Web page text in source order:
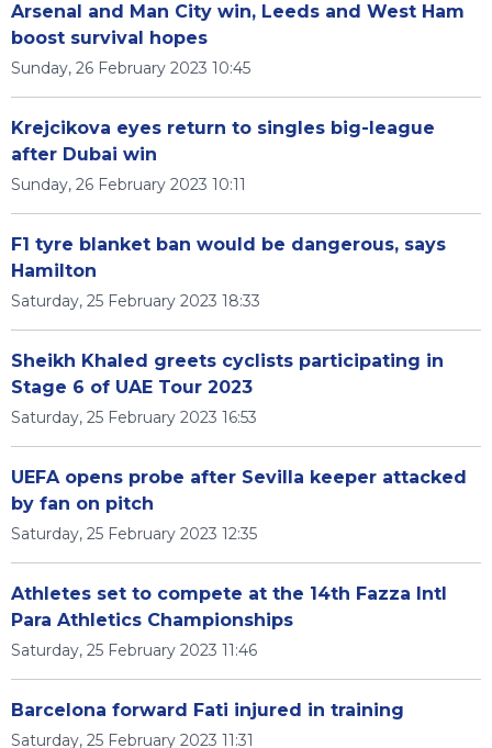
Arsenal and Man City win, Leeds and West Ham
boost survival hopes
Sunday, 26 February 2023 10:45
Krejcikova eyes return to singles big-league
after Dubai win
Sunday, 26 February 2023 10:11
F1 tyre blanket ban would be dangerous, says
Hamilton
Saturday, 25 February 2023 18:33
Sheikh Khaled greets cyclists participating in
Stage 6 of UAE Tour 2023
Saturday, 25 February 2023 16:53
UEFA opens probe after Sevilla keeper attacked
by fan on pitch
Saturday, 25 February 2023 12:35
Athletes set to compete at the 14th Fazza Intl
Para Athletics Championships
Saturday, 25 February 2023 11:46
Barcelona forward Fati injured in training
Saturday, 25 February 2023 11:31